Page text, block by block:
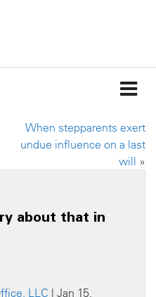
When stepparents exert
undue influence on a last
will »
about that in
LLC | Jan 15,